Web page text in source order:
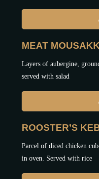
MEAT
Layers of aubergine,
served with salad
ROOSTER’S
Parcel of diced chicken
in oven. Served with rice